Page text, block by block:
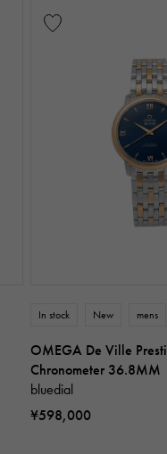
In stock New mens
OMEGA De Ville
Chronometer 36.8MM
bluedial
¥598,000